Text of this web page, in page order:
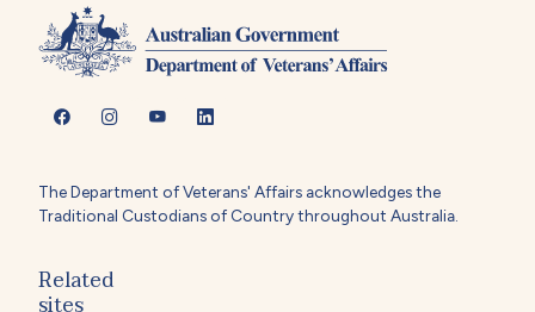
The Department of Veterans' Affairs acknowledges the
Traditional Custodians of Country throughout Australia.
Related
sites